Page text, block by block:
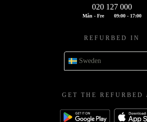
020 127 000
Mån - Fre 09:00 - 17:00
REFURBED IN
Sweden
GET THE REFURBED